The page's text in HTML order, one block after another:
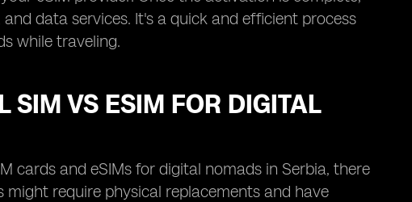
data services. It's a quick and efficient process
while traveling.
SIM VS ESIM FOR DIGITAL
cards and eSIMs for digital nomads in Serbia, there
require physical replacements and have